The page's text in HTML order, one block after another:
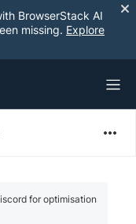
BrowserStack AI
missing. Explore
for optimisation